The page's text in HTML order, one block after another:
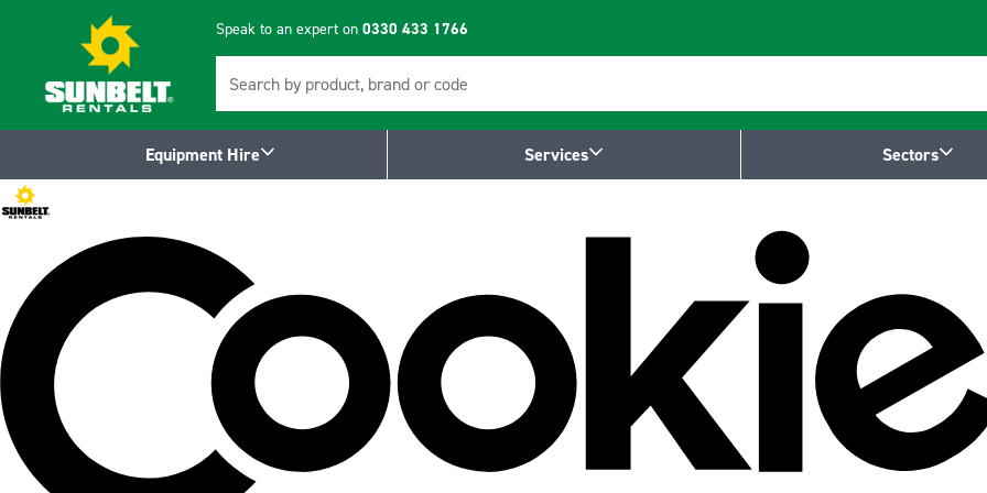
Speak to an expert on 0330 433 1766
Equipment Hire Services Sectors